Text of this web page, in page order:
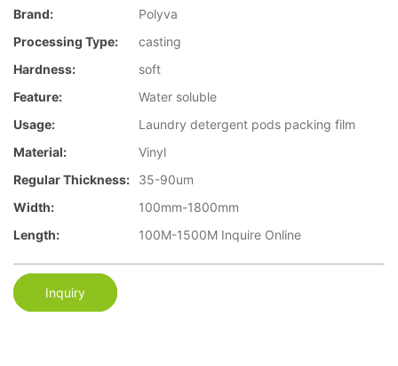
Brand:
Polyva
Processing Type:
casting
Hardness:
soft
Feature:
Water soluble
Usage:
Laundry detergent pods packing film
Material:
Vinyl
Regular Thickness:
35-90um
Width:
100mm-1800mm
Length:
100M-1500M Inquire Online
Inquiry